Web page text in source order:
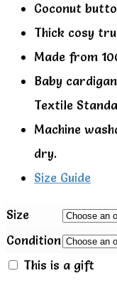
Coconut
Thick cosy
Made from
Baby
Textile
Machine
dry.
Size Guide
Size
Condition
This is a gift